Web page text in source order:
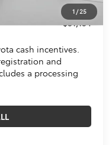
1 /25
$995
$31,154
cash incentives.
and
a processing